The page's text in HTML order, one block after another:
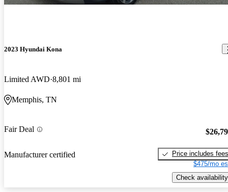
2023 Hyundai Kona
Limited AWD 8,801 mi
Memphis, TN
Fair Deal
Manufacturer certified
Price includes fees
$475/mo
Check availability